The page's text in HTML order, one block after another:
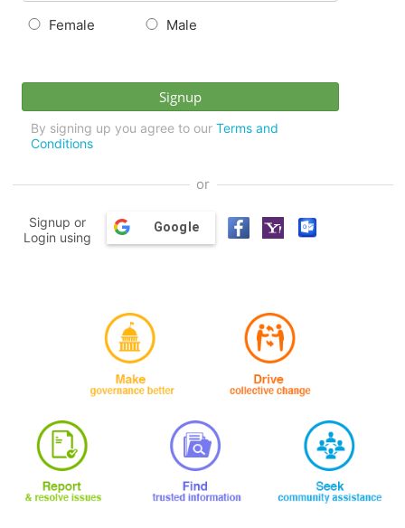
Female Male
By signing up you agree to our Terms and
Conditions
or
Signup or
Login using
Google